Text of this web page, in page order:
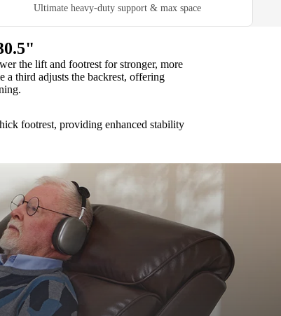
Ultimate heavy-duty support & max space
the lift and footrest for stronger, more
third adjusts the backrest, offering
footrest, providing enhanced stability